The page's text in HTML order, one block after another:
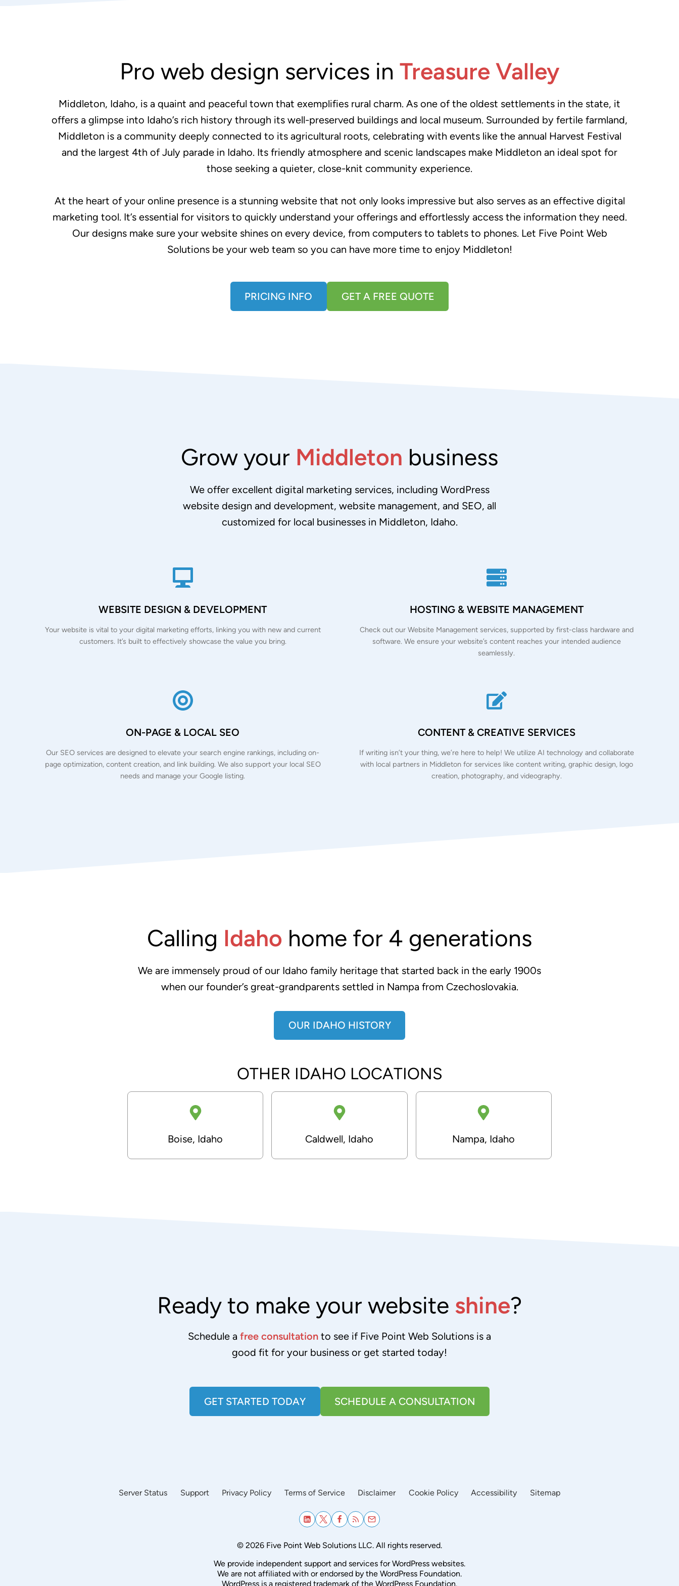
Pro web design services in Treasure Valley
Middleton, Idaho, is a quaint and peaceful town that exemplifies rural charm. As one of the oldest settlements in the state, it
offers a glimpse into Idaho’s rich history through its well-preserved buildings and local museum. Surrounded by fertile farmland,
Middleton is a community deeply connected to its agricultural roots, celebrating with events like the annual Harvest Festival
and the largest 4th of July parade in Idaho. Its friendly atmosphere and scenic landscapes make Middleton an ideal spot for
those seeking a quieter, close-knit community experience.
At the heart of your online presence is a stunning website that not only looks impressive but also serves as an effective digital
marketing tool. It’s essential for visitors to quickly understand your offerings and effortlessly access the information they need.
Our designs make sure your website shines on every device, from computers to tablets to phones. Let Five Point Web
Solutions be your web team so you can have more time to enjoy Middleton!
PRICING INFO GET A FREE QUOTE
Grow your Middleton business
We offer excellent digital marketing services, including WordPress
website design and development, website management, and SEO, all
customized for local businesses in Middleton, Idaho.
WEBSITE DESIGN & DEVELOPMENT
Your website is vital to your digital marketing efforts, linking you with new and current
customers. It’s built to effectively showcase the value you bring.
HOSTING & WEBSITE MANAGEMENT
Check out our Website Management services, supported by first-class hardware and
software. We ensure your website’s content reaches your intended audience
seamlessly.
ON-PAGE & LOCAL SEO
Our SEO services are designed to elevate your search engine rankings, including on-
page optimization, content creation, and link building. We also support your local SEO
needs and manage your Google listing.
CONTENT & CREATIVE SERVICES
If writing isn’t your thing, we’re here to help! We utilize AI technology and collaborate
with local partners in Middleton for services like content writing, graphic design, logo
creation, photography, and videography.
Calling Idaho home for 4 generations
We are immensely proud of our Idaho family heritage that started back in the early 1900s
when our founder’s great-grandparents settled in Nampa from Czechoslovakia.
OUR IDAHO HISTORY
OTHER IDAHO LOCATIONS
Boise, Idaho Caldwell, Idaho Nampa, Idaho
Ready to make your website shine?
Schedule a free consultation to see if Five Point Web Solutions is a
good fit for your business or get started today!
GET STARTED TODAY SCHEDULE A CONSULTATION
Server Status Support Privacy Policy Terms of Service Disclaimer Cookie Policy Accessibility Sitemap
© 2026 Five Point Web Solutions LLC. All rights reserved.
We provide independent support and services for WordPress websites.
We are not affiliated with or endorsed by the WordPress Foundation.
WordPress is a registered trademark of the WordPress Foundation.